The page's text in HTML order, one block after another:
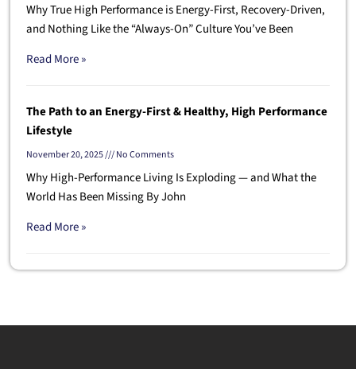
Why True High Performance is Energy-First, Recovery-Driven,
and Nothing Like the “Always-On” Culture You’ve Been
Read More »
The Path to an Energy-First & Healthy, High Performance
Lifestyle
November 20, 2025 No Comments
Why High-Performance Living Is Exploding — and What the
World Has Been Missing By John
Read More »